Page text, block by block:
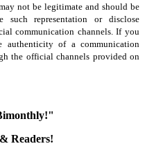
not be legitimate and should be
such representation or disclose
communication channels. If you
authenticity of a communication
the official channels provided on
Readers!